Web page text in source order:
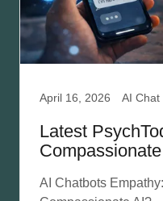
April 16, 2026
Latest
AI Chatbots